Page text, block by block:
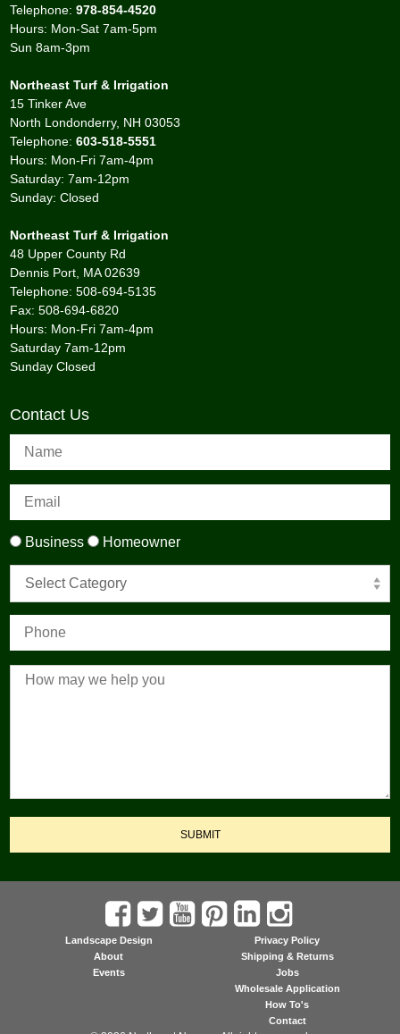
Telephone:978-854-4520
Hours: Mon-Sat 7am-5pm
Sun 8am-3pm
Northeast Turf & Irrigation
15 Tinker Ave
North Londonderry, NH 03053
Telephone:603-518-5551
Hours: Mon-Fri 7am-4pm
Saturday: 7am-12pm
Sunday: Closed
Northeast Turf & Irrigation
48 Upper County Rd
Dennis Port, MA 02639
Telephone: 508-694-5135
Fax: 508-694-6820
Hours: Mon-Fri 7am-4pm
Saturday 7am-12pm
Sunday Closed
Contact Us
Business Homeowner
Select Category
SUBMIT
Landscape Design
About
Events
Privacy Policy
Shipping & Returns
Jobs
Wholesale Application
How To's
Contact